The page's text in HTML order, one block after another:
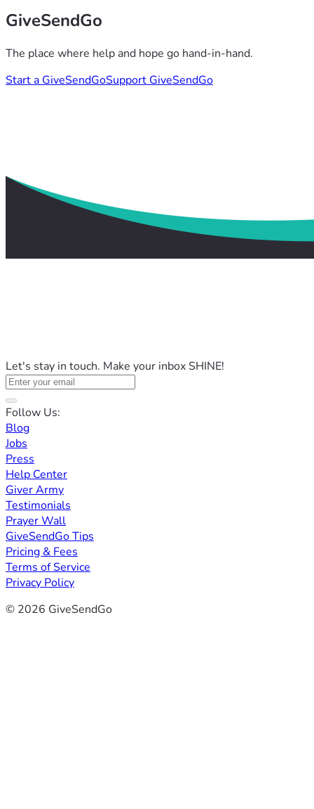
GiveSendGo
The place where help and hope go hand-in-hand.
Start a GiveSendGoSupport GiveSendGo
Let's stay in touch. Make your inbox SHINE!
Follow Us:
Blog
Jobs
Press
Help Center
Giver Army
Testimonials
Prayer Wall
GiveSendGo Tips
Pricing & Fees
Terms of Service
Privacy Policy
© 2026 GiveSendGo